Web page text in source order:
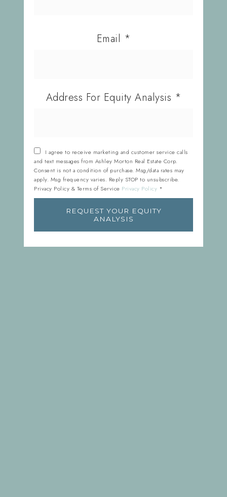
Email *
Address For Equity Analysis *
I agree to receive marketing and customer service calls
and text messages from Ashley Morton Real Estate Corp.
Consent is not a condition of purchase. Msg/data rates may
apply. Msg frequency varies. Reply STOP to unsubscribe.
Privacy Policy & Terms of Service Privacy Policy *
REQUEST YOUR EQUITY
ANALYSIS